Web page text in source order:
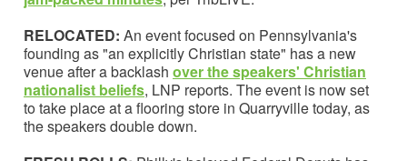
RELOCATED: An event focused on Pennsylvania's
founding as "an explicitly Christian state" has a new
venue after a backlash over the speakers' Christian
nationalist beliefs, LNP reports. The event is now set
to take place at a flooring store in Quarryville today, as
the speakers double down.